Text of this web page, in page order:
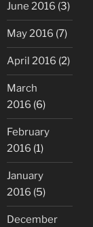
June 2016 (3)
May 2016 (7)
April 2016 (2)
March
2016 (6)
February
2016 (1)
January
2016 (5)
December